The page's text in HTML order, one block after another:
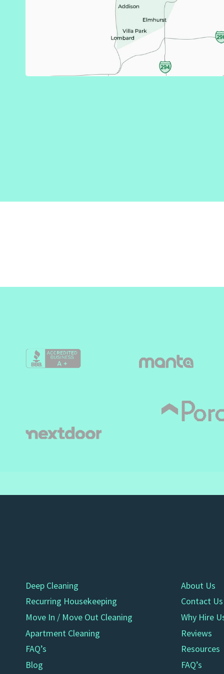
Deep Cleaning
Recurring Housekeeping
Move In / Move Out Cleaning
Apartment Cleaning
FAQ’s
Blog
About Us
Contact Us
Why Hire
Reviews
Resources
FAQ’s